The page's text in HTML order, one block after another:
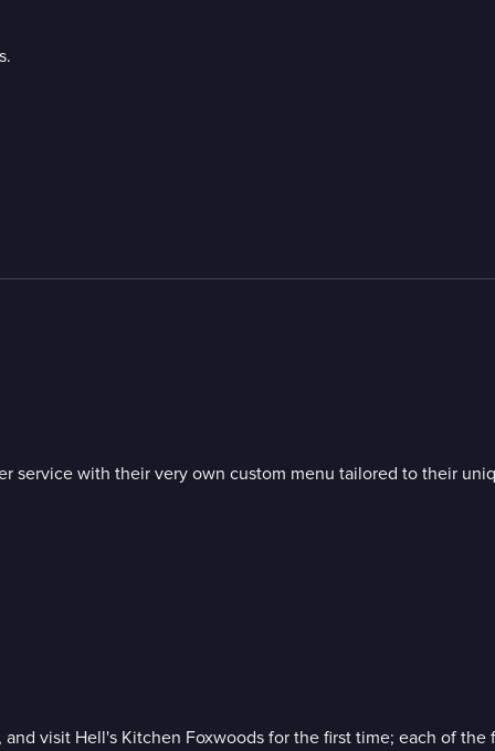
with their very own custom menu tailored to their
visit Hell's Kitchen Foxwoods for the first time; each of